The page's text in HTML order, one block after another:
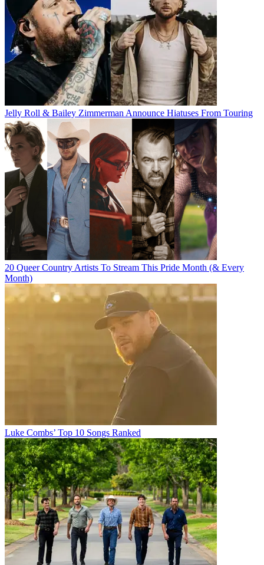
Jelly Roll & Bailey Zimmerman Announce Hiatuses From Touring
20 Queer Country Artists To Stream This Pride Month (& Every
Month)
Luke Combs’ Top 10 Songs Ranked